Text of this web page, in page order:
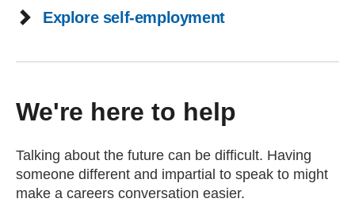
Explore self-employment
We're here to help
Talking about the future can be difficult. Having
someone different and impartial to speak to might
make a careers conversation easier.